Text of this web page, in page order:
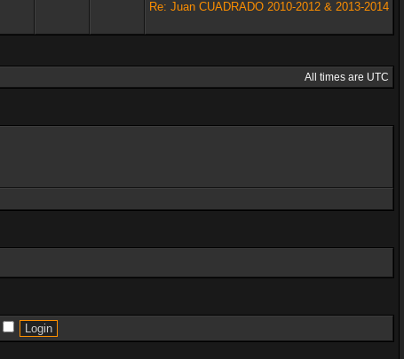
Re: Juan CUADRADO 2010-2012 & 2013-2014
All times are UTC